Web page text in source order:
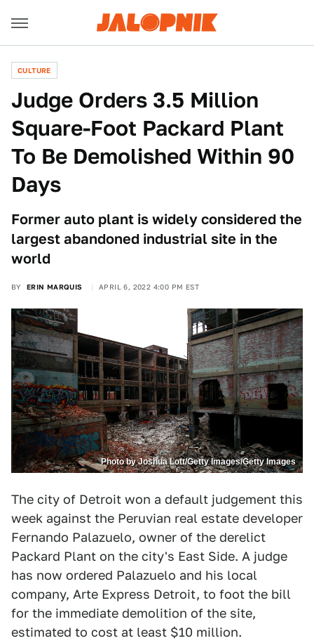
CULTURE
Judge Orders 3.5 Million
Square-Foot Packard Plant
To Be Demolished Within 90
Days
Former auto plant is widely considered the
largest abandoned industrial site in the
world
BY ERIN MARQUIS APRIL 6, 2022 4:00 PM EST
Photo by Joshua Lott/Getty Images/Getty Images
The city of Detroit won a default judgement this
week against the Peruvian real estate developer
Fernando Palazuelo, owner of the derelict
Packard Plant on the city's East Side. A judge
has now ordered Palazuelo and his local
company, Arte Express Detroit, to foot the bill
for the immediate demolition of the site,
estimated to cost at least $10 million.